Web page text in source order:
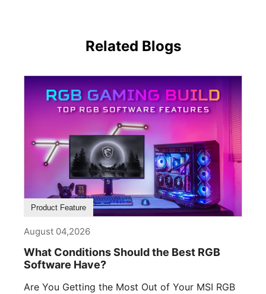
Related Blogs
Product Feature
August 04,2026
What Conditions Should the Best RGB
Software Have?
Are You Getting the Most Out of Your MSI RGB